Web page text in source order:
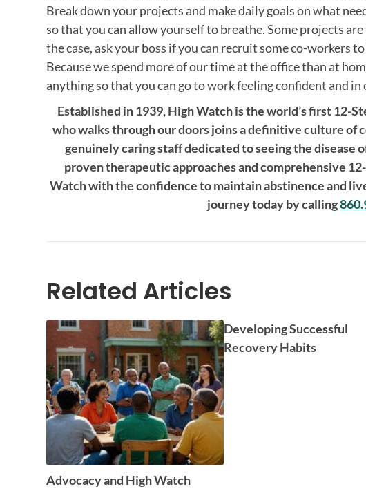
Break down your projects and make daily goals on what
so that you can allow yourself to breathe. Some projects
the case, ask your boss if you can recruit some co-workers
Because we spend more of our time at the office than at
anything so that you can go to work feeling confident and
Established in 1939, High Watch is the world’s first 12-
who walks through our doors joins a definitive culture of
genuinely caring staff dedicated to seeing the disease
proven therapeutic approaches and comprehensive
Watch with the confidence to maintain abstinence and
journey today by calling
Related Articles
Advocacy and High Watch
Developing Successful
Recovery Habits